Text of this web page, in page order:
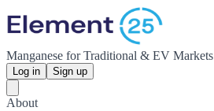
Manganese for Traditional & EV Markets
Log in Sign up
About